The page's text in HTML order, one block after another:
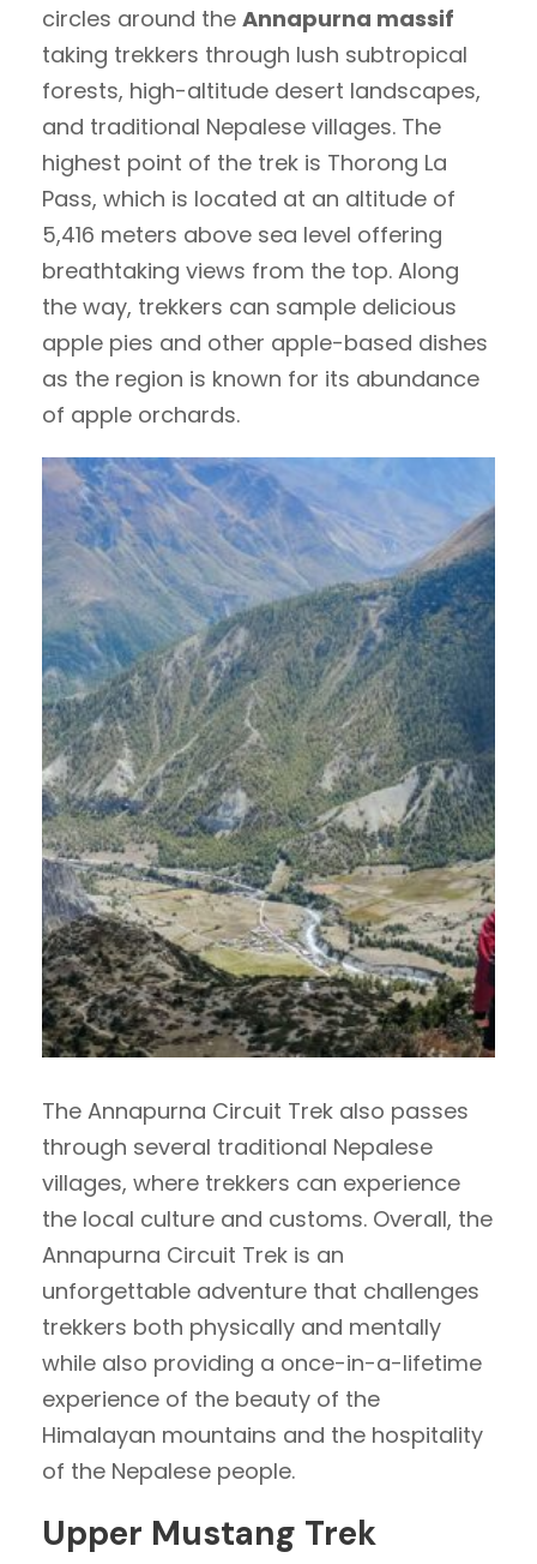
circles around the Annapurna massif
taking trekkers through lush subtropical
forests, high-altitude desert landscapes,
and traditional Nepalese villages. The
highest point of the trek is Thorong La
Pass, which is located at an altitude of
5,416 meters above sea level offering
breathtaking views from the top. Along
the way, trekkers can sample delicious
apple pies and other apple-based dishes
as the region is known for its abundance
of apple orchards.
The Annapurna Circuit Trek also passes
through several traditional Nepalese
villages, where trekkers can experience
the local culture and customs. Overall, the
Annapurna Circuit Trek is an
unforgettable adventure that challenges
trekkers both physically and mentally
while also providing a once-in-a-lifetime
experience of the beauty of the
Himalayan mountains and the hospitality
of the Nepalese people.
Upper Mustang Trek